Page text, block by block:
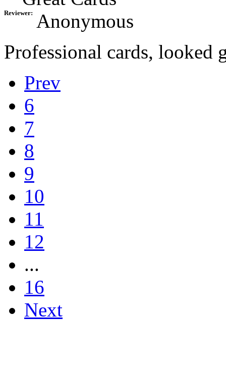
Reviewer:
Anonymous
Professional cards, looked
Prev
6
7
8
9
10
11
12
...
16
Next